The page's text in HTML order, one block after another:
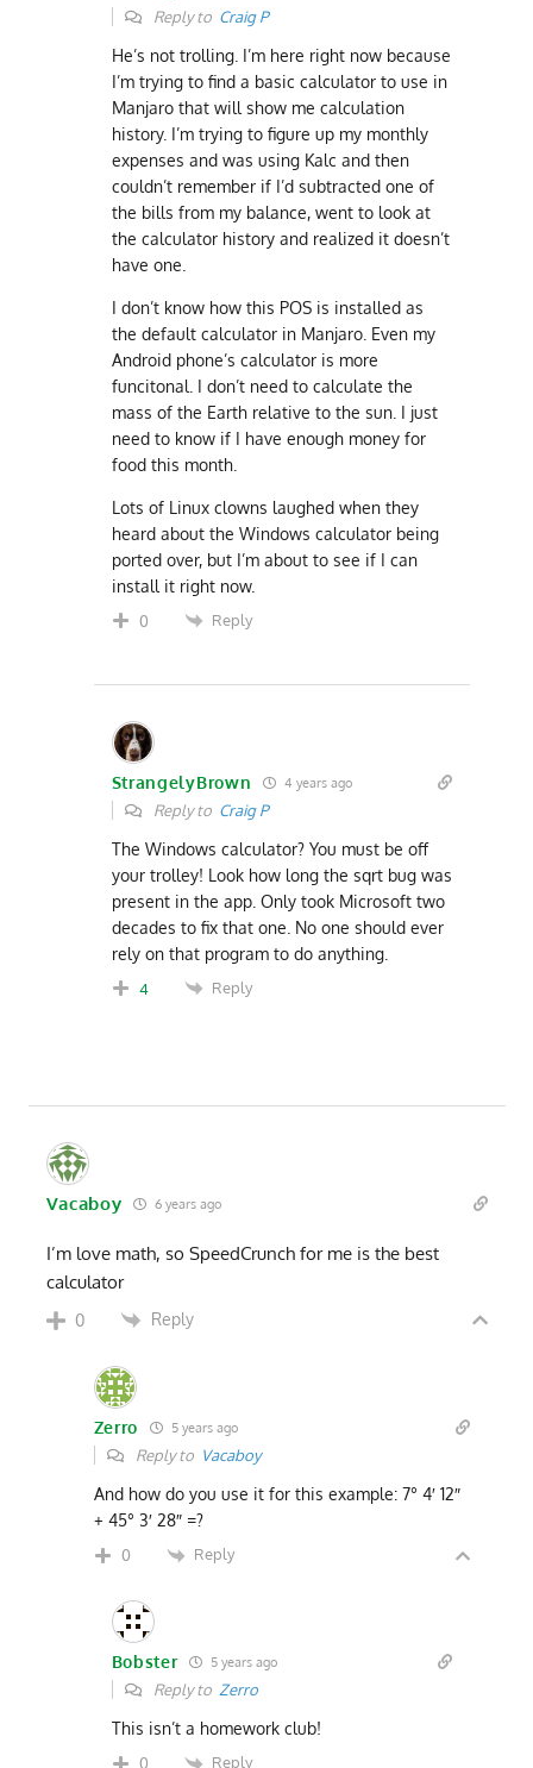
Reply to Craig P
He’s not trolling. I’m here right now because
I’m trying to find a basic calculator to use in
Manjaro that will show me calculation
history. I’m trying to figure up my monthly
expenses and was using Kalc and then
couldn’t remember if I’d subtracted one of
the bills from my balance, went to look at
the calculator history and realized it doesn’t
have one.
I don’t know how this POS is installed as
the default calculator in Manjaro. Even my
Android phone’s calculator is more
funcitonal. I don’t need to calculate the
mass of the Earth relative to the sun. I just
need to know if I have enough money for
food this month.
Lots of Linux clowns laughed when they
heard about the Windows calculator being
ported over, but I’m about to see if I can
install it right now.
0 Reply
StrangelyBrown 4 years ago
Reply to Craig P
The Windows calculator? You must be off
your trolley! Look how long the sqrt bug was
present in the app. Only took Microsoft two
decades to fix that one. No one should ever
rely on that program to do anything.
4 Reply
Vacaboy 6 years ago
I’m love math, so SpeedCrunch for me is the best
calculator
0 Reply
Zerro 5 years ago
Reply to Vacaboy
And how do you use it for this example: 7° 4′ 12″
+ 45° 3′ 28″ =?
0 Reply
Bobster 5 years ago
Reply to Zerro
This isn’t a homework club!
0 Reply